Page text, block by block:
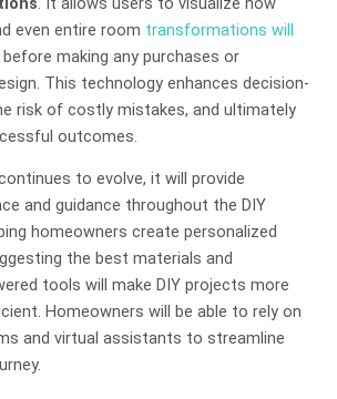
even entire room transformations will
before making any purchases or
This technology enhances decision-
risk of costly mistakes, and ultimately
outcomes.
to evolve, it will provide
and guidance throughout the DIY
homeowners create personalized
the best materials and
tools will make DIY projects more
Homeowners will be able to rely on
and virtual assistants to streamline